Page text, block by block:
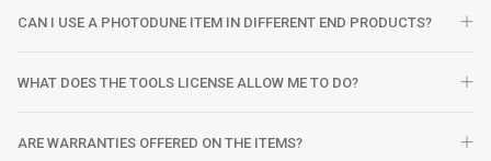
CAN I USE A PHOTODUNE ITEM IN DIFFERENT END PRODUCTS?
WHAT DOES THE TOOLS LICENSE ALLOW ME TO DO?
ARE WARRANTIES OFFERED ON THE ITEMS?